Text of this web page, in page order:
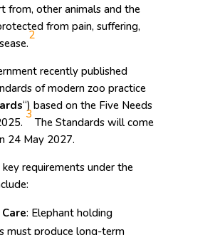
from, other animals and the
from pain, suffering,
2
recently published
of modern zoo practice
“) based on the Five Needs
3
The Standards will come
24 May 2027.
requirements under the
: Elephant holding
must produce long-term